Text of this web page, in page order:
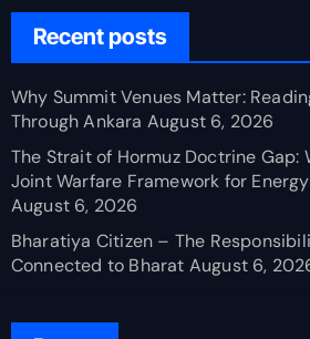
Recent posts
Why Summit Venues Matter:
Through Ankara August 6, 2026
The Strait of Hormuz Doctrine Gap:
Joint Warfare Framework for
August 6, 2026
Bharatiya Citizen – The
Connected to Bharat August 6,